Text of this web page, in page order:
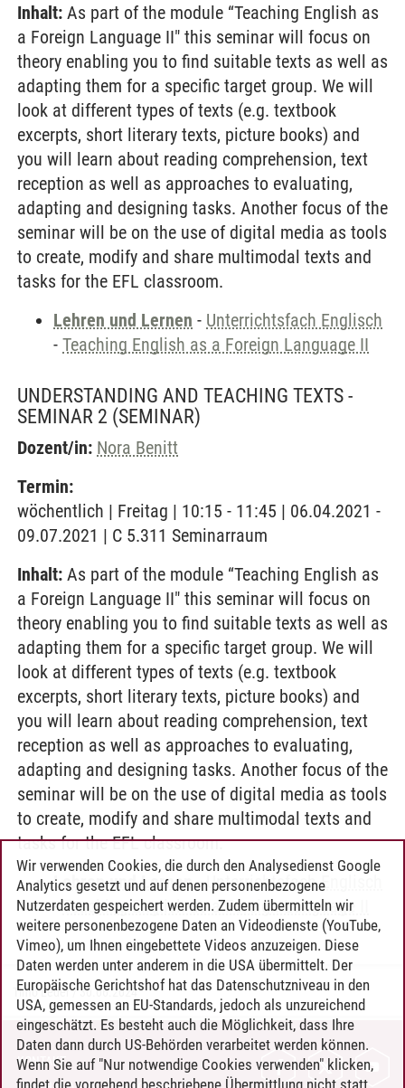
Inhalt: As part of the module “Teaching English as
a Foreign Language II" this seminar will focus on
theory enabling you to find suitable texts as well as
adapting them for a specific target group. We will
look at different types of texts (e.g. textbook
excerpts, short literary texts, picture books) and
you will learn about reading comprehension, text
reception as well as approaches to evaluating,
adapting and designing tasks. Another focus of the
seminar will be on the use of digital media as tools
to create, modify and share multimodal texts and
tasks for the EFL classroom.
Lehren und Lernen - Unterrichtsfach Englisch
- Teaching English as a Foreign Language II
UNDERSTANDING AND TEACHING TEXTS -
SEMINAR 2 (SEMINAR)
Dozent/in: Nora Benitt
Termin:
wöchentlich | Freitag | 10:15 - 11:45 | 06.04.2021 -
09.07.2021 | C 5.311 Seminarraum
Inhalt: As part of the module “Teaching English as
a Foreign Language II" this seminar will focus on
theory enabling you to find suitable texts as well as
adapting them for a specific target group. We will
look at different types of texts (e.g. textbook
excerpts, short literary texts, picture books) and
you will learn about reading comprehension, text
reception as well as approaches to evaluating,
adapting and designing tasks. Another focus of the
seminar will be on the use of digital media as tools
to create, modify and share multimodal texts and
tasks for the EFL classroom.
Lehren und Lernen-Unterrichtsfach Englisch
-Teaching English as a Foreign Language II
Timo Leder/30.06.2024
KONTAKT
Wir verwenden Cookies, die durch den Analysedienst Google
Analytics gesetzt und auf denen personenbezogene
Nutzerdaten gespeichert werden. Zudem übermitteln wir
weitere personenbezogene Daten an Videodienste (YouTube,
Vimeo), um Ihnen eingebettete Videos anzuzeigen. Diese
Daten werden unter anderem in die USA übermittelt. Der
Europäische Gerichtshof hat das Datenschutzniveau in den
USA, gemessen an EU-Standards, jedoch als unzureichend
eingeschätzt. Es besteht auch die Möglichkeit, dass Ihre
Daten dann durch US-Behörden verarbeitet werden können.
Wenn Sie auf "Nur notwendige Cookies verwenden" klicken,
findet die vorgehend beschriebene Übermittlung nicht statt.